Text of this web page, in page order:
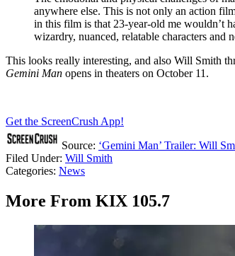
anywhere else. This is not only an action
in this film is that 23-year-old me wouldn’t
wizardry, nuanced, relatable characters and
This looks really interesting, and also Will Smith
Gemini Man opens in theaters on October 11.
Get the ScreenCrush App!
Source: ‘Gemini Man’ Trailer: Will
Filed Under: Will Smith
Categories: News
More From KIX 105.7